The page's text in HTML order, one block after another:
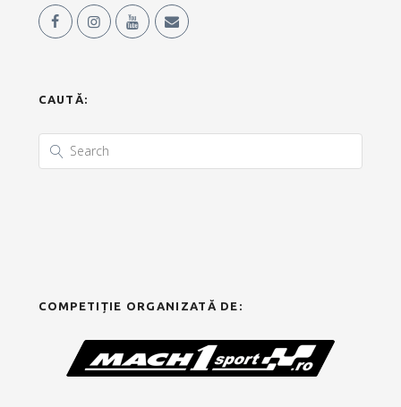
CAUTĂ:
COMPETIȚIE ORGANIZATĂ DE: